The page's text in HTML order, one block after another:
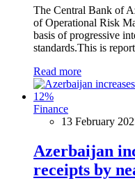
The Central Bank of
of Operational Risk
basis of progressive
standards.This is
Read more
Finance
13 February
Azerbaijan
receipts by